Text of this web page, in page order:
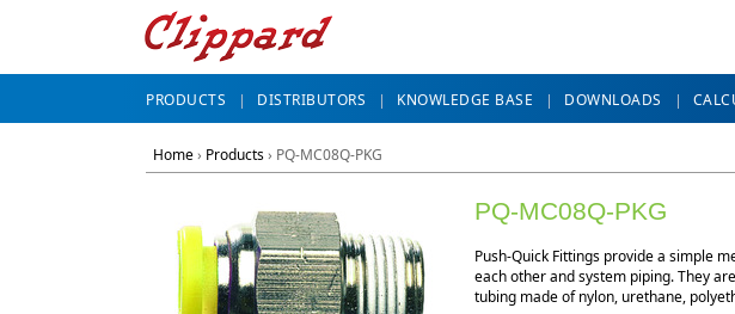
PRODUCTS DISTRIBUTORS KNOWLEDGE BASE DOWNLOADS
Home› Products› PQ-MC08Q-PKG
PQ-MC08Q-PKG
Push-Quick Fittings provide a simple
each other and system piping. They
tubing made of nylon, urethane,